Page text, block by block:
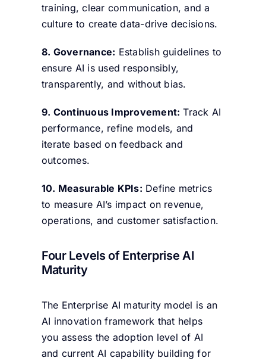
training, clear communication, and a
culture to create data-drive decisions.
8. Governance: Establish guidelines to
ensure AI is used responsibly,
transparently, and without bias.
9. Continuous Improvement: Track AI
performance, refine models, and
iterate based on feedback and
outcomes.
10. Measurable KPIs: Define metrics
to measure AI’s impact on revenue,
operations, and customer satisfaction.
Four Levels of Enterprise AI
Maturity
The Enterprise AI maturity model is an
AI innovation framework that helps
you assess the adoption level of AI
and current AI capability building for